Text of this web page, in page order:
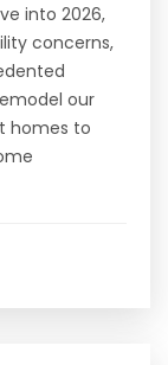
into 2026,
concerns,
our
homes to